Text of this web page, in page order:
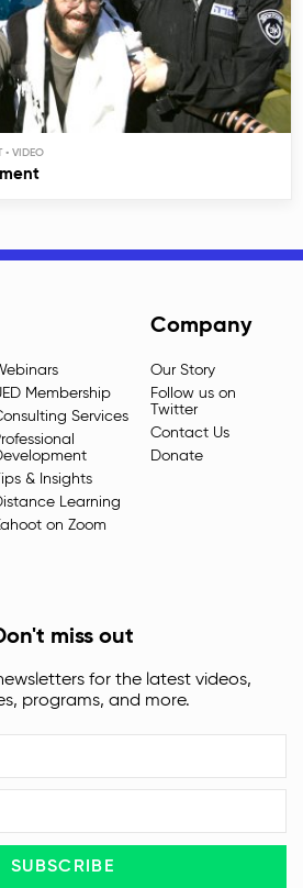
Membership
Services
Tips & Insights
Learning
on Zoom
Company
Our Story
Follow us on
Twitter
Contact Us
Donate
miss out
for the latest videos,
programs, and more.
SUBSCRIBE